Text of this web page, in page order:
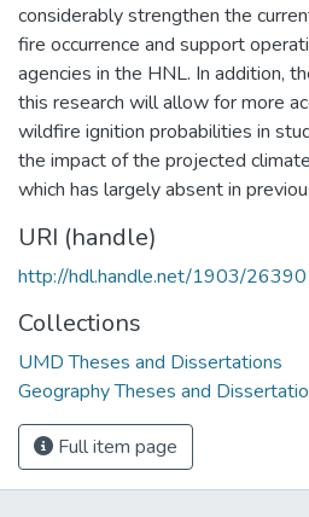
considerably strengthen the
fire occurrence and support
agencies in the HNL. In addition,
this research will allow for more
wildfire ignition probabilities in
the impact of the projected
which has largely absent in
URI (handle)
http://hdl.handle.net/1903/26390
Collections
UMD Theses and Dissertations
Geography Theses and
Full item page